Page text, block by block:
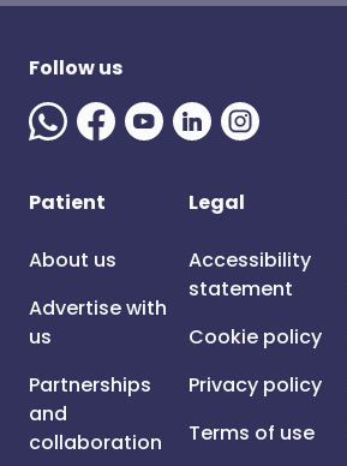
Follow us
Patient
About us
Advertise with
us
Partnerships
and
collaboration
Legal
Accessibility
statement
Cookie policy
Privacy policy
Terms of use